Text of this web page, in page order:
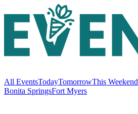
All EventsTodayTomorrowThis Weekend
Bonita SpringsFort Myers